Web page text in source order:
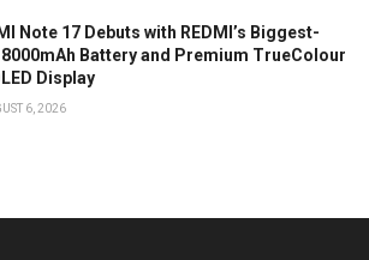
Note 17 Debuts with REDMI’s Biggest-
8000mAh Battery and Premium TrueColour
Display
6, 2026